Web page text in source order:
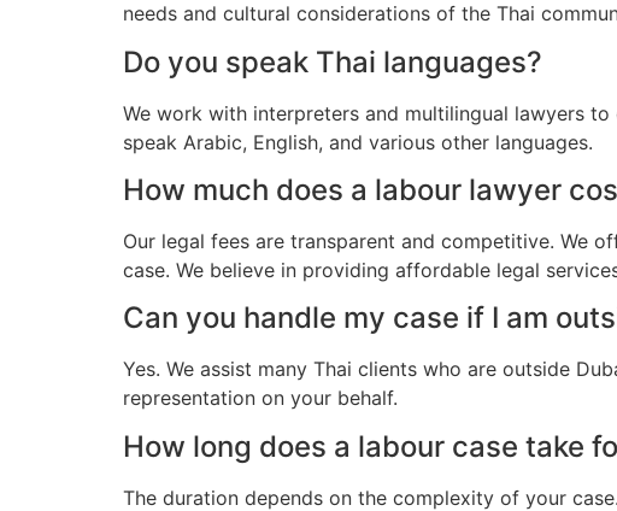
needs and cultural considerations of the Thai
Do you speak Thai languages?
We work with interpreters and multilingual lawyers
speak Arabic, English, and various other languages.
How much does a labour lawyer
Our legal fees are transparent and competitive. We
case. We believe in providing affordable legal
Can you handle my case if I am
Yes. We assist many Thai clients who are outside
representation on your behalf.
How long does a labour case take
The duration depends on the complexity of your